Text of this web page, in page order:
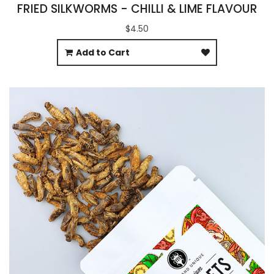
FRIED SILKWORMS - CHILLI & LIME FLAVOUR
$4.50
Add to Cart